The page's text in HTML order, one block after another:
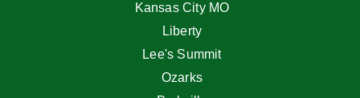
Kansas City MO
Liberty
Lee's Summit
Ozarks